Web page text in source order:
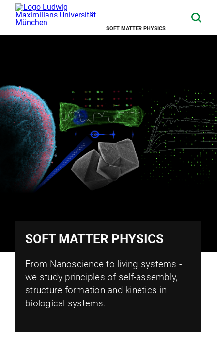
SOFT MATTER PHYSICS
SOFT MATTER PHYSICS
From Nanoscience to living systems -
we study principles of self-assembly,
structure formation and kinetics in
biological systems.